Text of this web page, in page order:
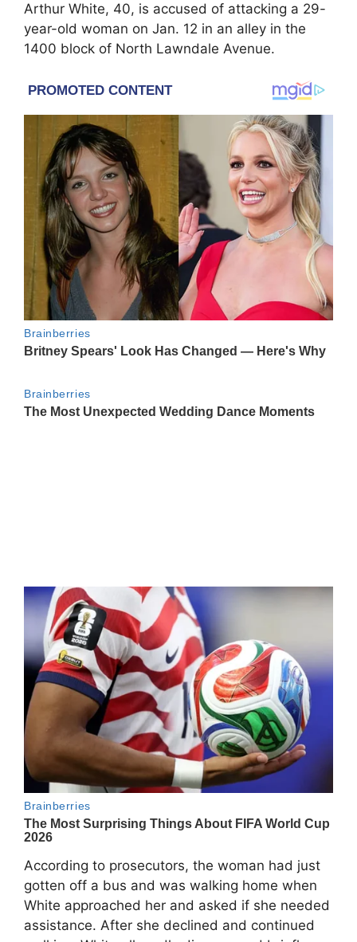
Arthur White, 40, is accused of attacking a 29-
year-old woman on Jan. 12 in an alley in the
1400 block of North Lawndale Avenue.
According to prosecutors, the woman had just
gotten off a bus and was walking home when
White approached her and asked if she needed
assistance. After she declined and continued